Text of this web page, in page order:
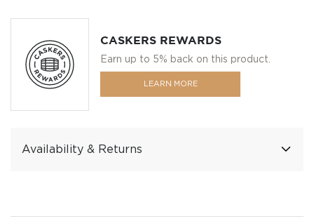
CASKERS REWARDS
Earn up to 5% back on this product.
LEARN MORE
Availability & Returns